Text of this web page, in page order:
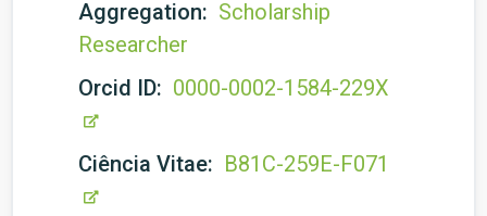
Aggregation: Scholarship
Researcher
Orcid ID: 0000-0002-1584-229X
Ciência Vitae: B81C-259E-F071